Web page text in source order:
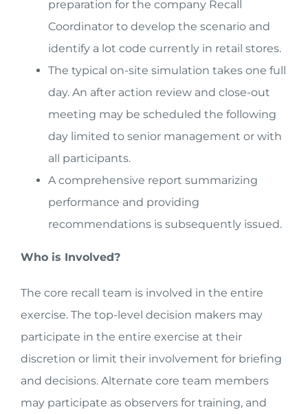
preparation for the company Recall
Coordinator to develop the scenario and
identify a lot code currently in retail stores.
The typical on-site simulation takes one full
day. An after action review and close-out
meeting may be scheduled the following
day limited to senior management or with
all participants.
A comprehensive report summarizing
performance and providing
recommendations is subsequently issued.
Who is Involved?
The core recall team is involved in the entire
exercise. The top-level decision makers may
participate in the entire exercise at their
discretion or limit their involvement for briefing
and decisions. Alternate core team members
may participate as observers for training, and